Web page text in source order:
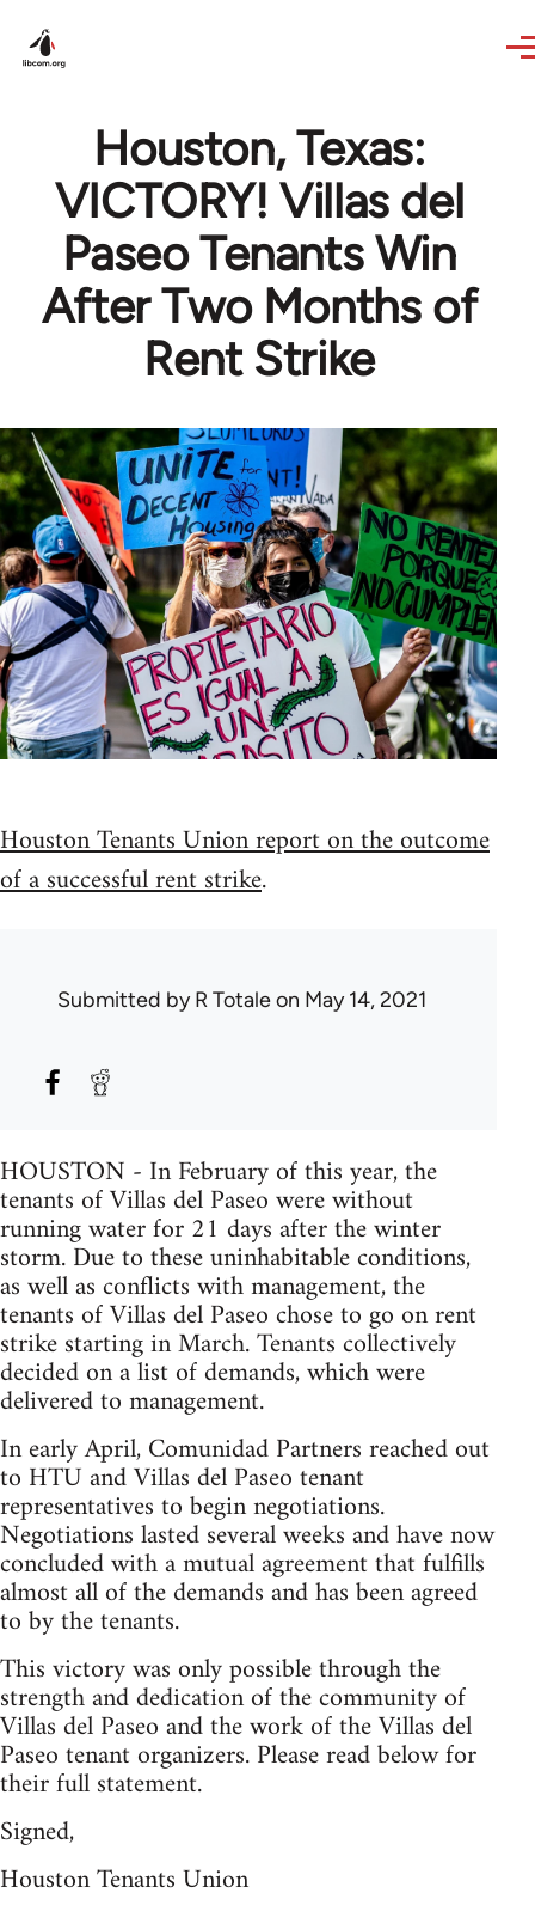
Houston, Texas:
VICTORY! Villas del
Paseo Tenants Win
After Two Months of
Rent Strike
Houston Tenants Union report on the outcome
of a successful rent strike.
Submitted byR Totaleon May 14, 2021
HOUSTON - In February of this year, the
tenants of Villas del Paseo were without
running water for 21 days after the winter
storm. Due to these uninhabitable conditions,
as well as conflicts with management, the
tenants of Villas del Paseo chose to go on rent
strike starting in March. Tenants collectively
decided on a list of demands, which were
delivered to management.
In early April, Comunidad Partners reached out
to HTU and Villas del Paseo tenant
representatives to begin negotiations.
Negotiations lasted several weeks and have now
concluded with a mutual agreement that fulfills
almost all of the demands and has been agreed
to by the tenants.
This victory was only possible through the
strength and dedication of the community of
Villas del Paseo and the work of the Villas del
Paseo tenant organizers. Please read below for
their full statement.
Signed,
Houston Tenants Union